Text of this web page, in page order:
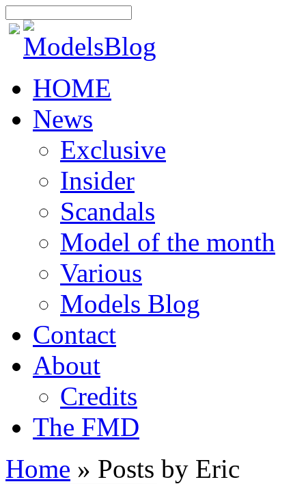
HOME
News
Exclusive
Insider
Scandals
Model of the month
Various
Models Blog
Contact
About
Credits
The FMD
Home » Posts by Eric